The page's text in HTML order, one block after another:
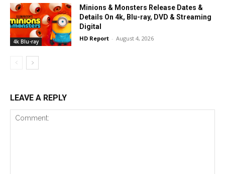
4k Blu-ray
Minions & Monsters Release Dates &
Details On 4k, Blu-ray, DVD & Streaming
Digital
HD Report - August 4, 2026
LEAVE A REPLY